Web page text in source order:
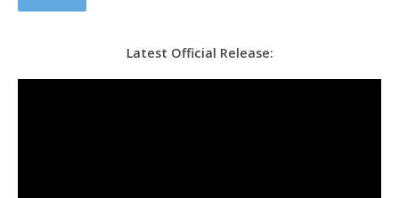
Latest Official Release: